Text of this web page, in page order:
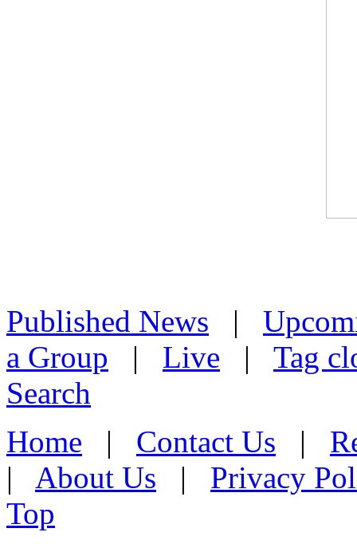
Published News |
a Group | Live | Tag
Search
Home | Contact Us |
| About Us | Privacy
Top